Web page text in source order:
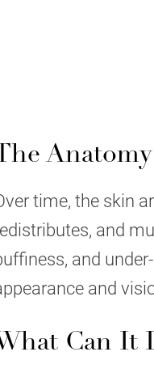
time, the skin
and
and
and
Can It